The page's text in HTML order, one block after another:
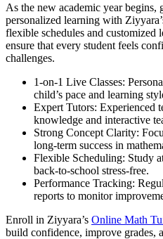
As the new academic year
personalized learning with
flexible schedules and customized
ensure that every student feels
challenges.
1-on-1 Live Classes:
child’s pace and learning
Expert Tutors: Experienced
knowledge and interactive
Strong Concept Clarity:
long-term success in
Flexible Scheduling: Study
back-to-school stress-free.
Performance Tracking:
reports to monitor
Enroll in Ziyyara’s Online Math
build confidence, improve grades,